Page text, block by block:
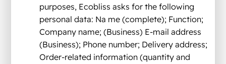
purposes, Ecobliss asks for the following
personal data: Na me (complete); Function;
Company name; (Business) E-mail address
(Business); Phone number; Delivery address;
Order-related information (quantity and